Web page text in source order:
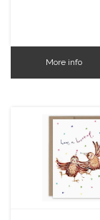
More info